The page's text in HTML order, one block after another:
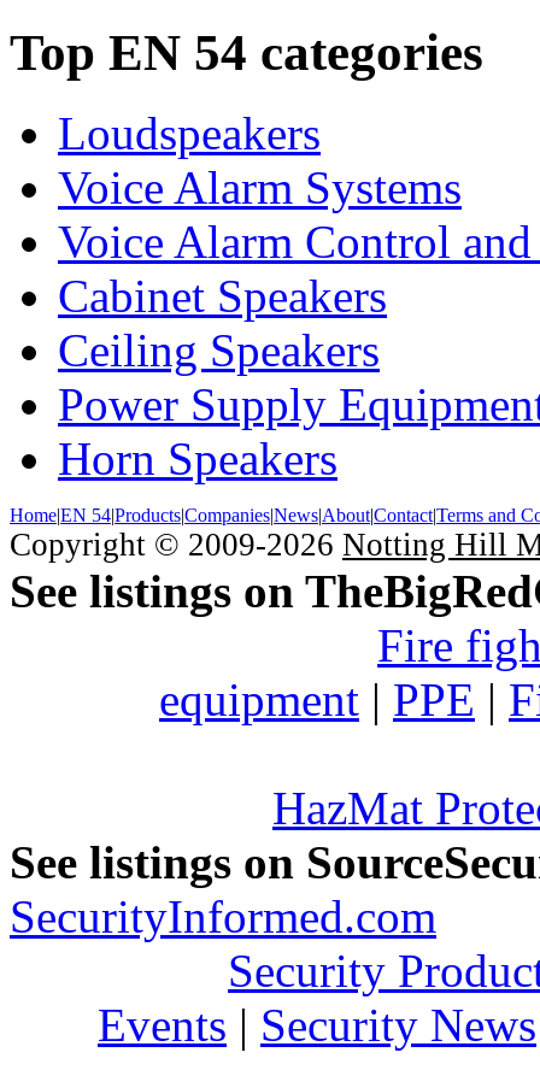
Top EN 54 categories
Loudspeakers
Voice Alarm Systems
Voice Alarm Control
Cabinet Speakers
Ceiling Speakers
Power Supply
Horn Speakers
Home|EN 54|Products|Companies|News|About|Contact|Terms and
Copyright © 2009-2026 Notting Hill
See listings on
Fire
equipment | PPE |
HazMat
See listings on
SecurityInformed.com
Security
Events | Security News